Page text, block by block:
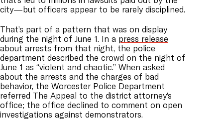
city—but officers appear to be rarely disciplined.
That’s part of a pattern that was on display
during the night of June 1. In a press release
about arrests from that night, the police
department described the crowd on the night of
June 1 as “violent and chaotic.” When asked
about the arrests and the charges of bad
behavior, the Worcester Police Department
referred The Appeal to the district attorney’s
office; the office declined to comment on open
investigations against demonstrators.